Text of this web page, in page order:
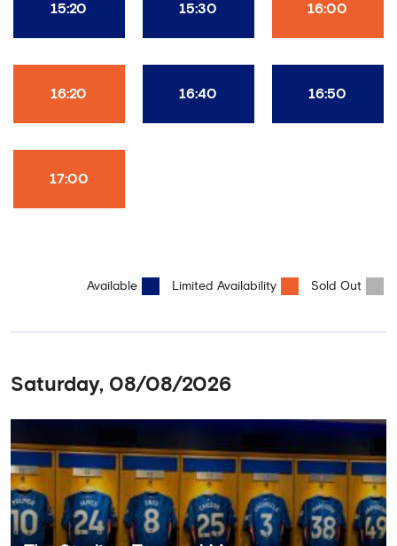
15:20 15:30 16:00
16:20 16:40 16:50
17:00
Available Limited Availability Sold Out
Saturday, 08/08/2026